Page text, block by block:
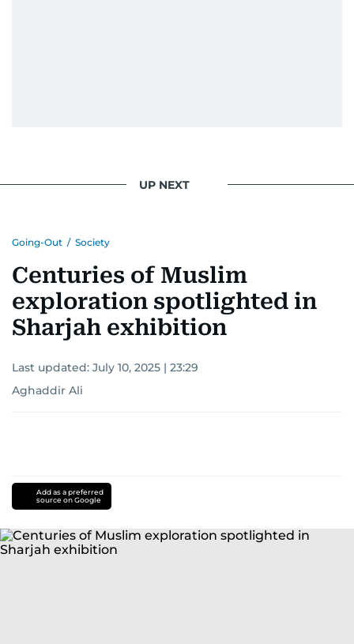
UP NEXT
Going-Out / Society
Centuries of Muslim
exploration spotlighted in
Sharjah exhibition
Last updated: July 10, 2025 | 23:29
Aghaddir Ali
Add as a preferred
source on Google